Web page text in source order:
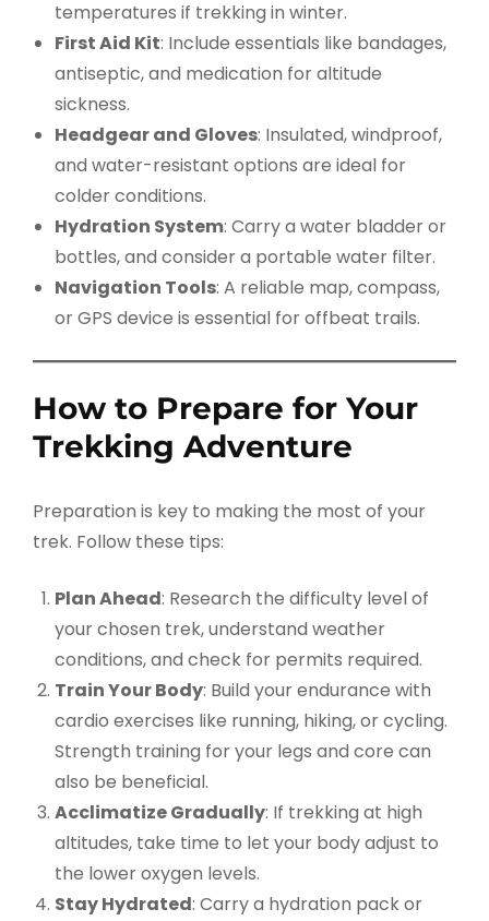
temperatures if trekking in winter.
First Aid Kit: Include essentials like bandages,
antiseptic, and medication for altitude
sickness.
Headgear and Gloves: Insulated, windproof,
and water-resistant options are ideal for
colder conditions.
Hydration System: Carry a water bladder or
bottles, and consider a portable water filter.
Navigation Tools: A reliable map, compass,
or GPS device is essential for offbeat trails.
How to Prepare for Your
Trekking Adventure
Preparation is key to making the most of your
trek. Follow these tips:
Plan Ahead: Research the difficulty level of
your chosen trek, understand weather
conditions, and check for permits required.
Train Your Body: Build your endurance with
cardio exercises like running, hiking, or cycling.
Strength training for your legs and core can
also be beneficial.
Acclimatize Gradually: If trekking at high
altitudes, take time to let your body adjust to
the lower oxygen levels.
Stay Hydrated: Carry a hydration pack or